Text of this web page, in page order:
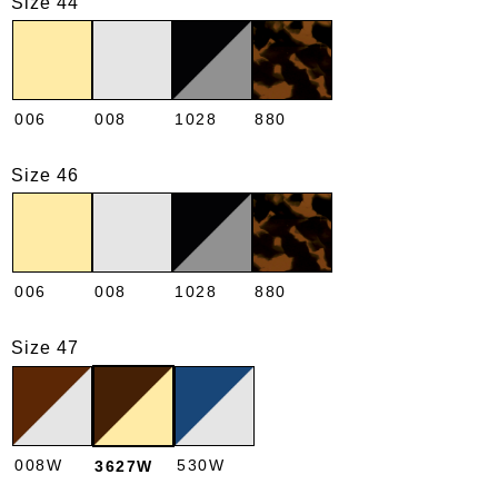
006 008 1028 880
Size 46
006 008 1028 880
Size 47
008W 3627W 530W